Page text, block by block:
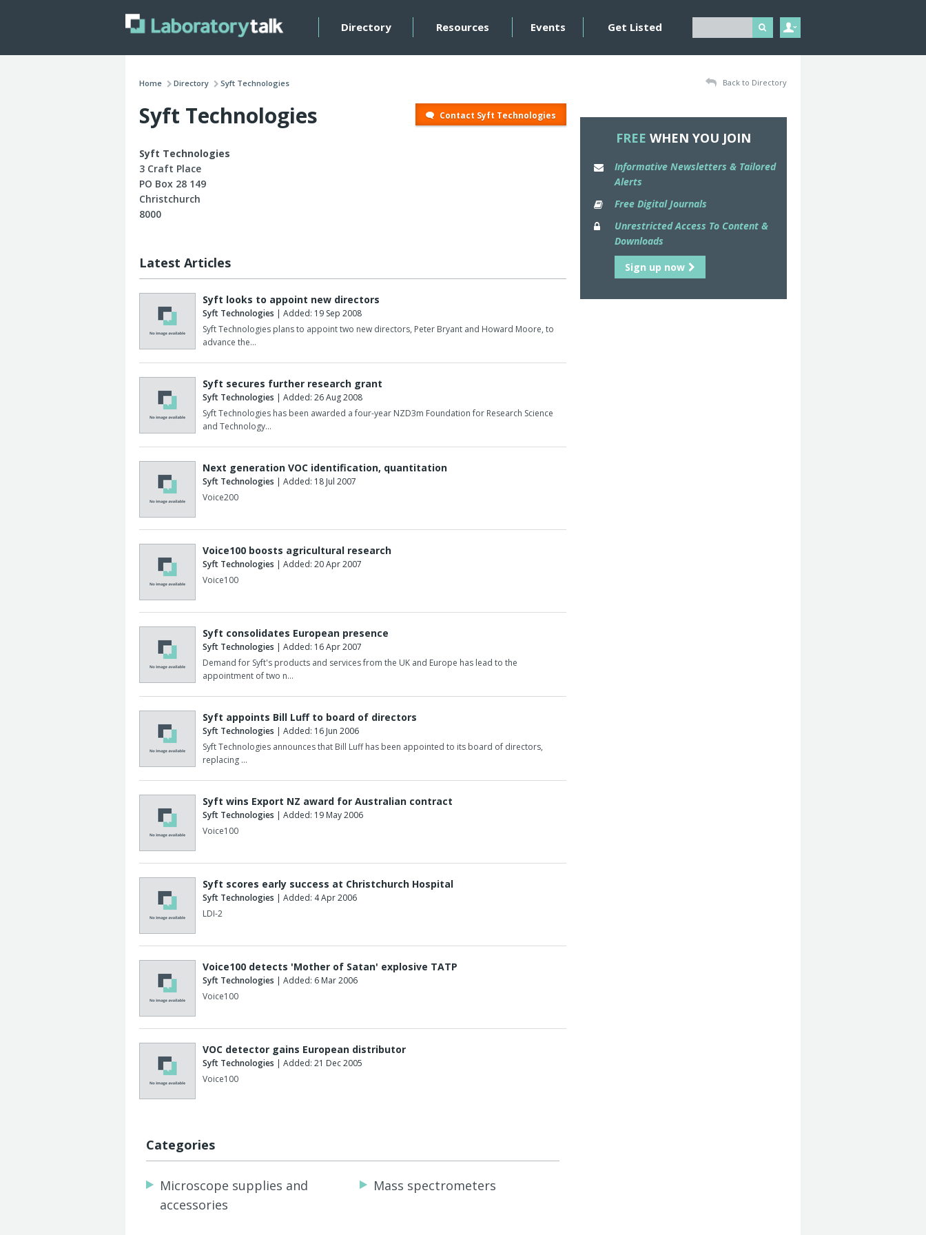
Directory Resources Events Get Listed
Home Directory Syft Technologies Back to Directory
Syft Technologies Contact Syft Technologies
Syft Technologies
3 Craft Place
PO Box 28 149
Christchurch
8000
Latest Articles
Syft looks to appoint new directors
Syft Technologies | Added: 19 Sep 2008
Syft Technologies plans to appoint two new directors, Peter Bryant and Howard Moore, to
advance the…
Syft secures further research grant
Syft Technologies | Added: 26 Aug 2008
Syft Technologies has been awarded a four-year NZD3m Foundation for Research Science
and Technology…
Next generation VOC identification, quantitation
Syft Technologies | Added: 18 Jul 2007
Voice200
Voice100 boosts agricultural research
Syft Technologies | Added: 20 Apr 2007
Voice100
Syft consolidates European presence
Syft Technologies | Added: 16 Apr 2007
Demand for Syft's products and services from the UK and Europe has lead to the
appointment of two n…
Syft appoints Bill Luff to board of directors
Syft Technologies | Added: 16 Jun 2006
Syft Technologies announces that Bill Luff has been appointed to its board of directors,
replacing …
Syft wins Export NZ award for Australian contract
Syft Technologies | Added: 19 May 2006
Voice100
Syft scores early success at Christchurch Hospital
Syft Technologies | Added: 4 Apr 2006
LDI-2
Voice100 detects 'Mother of Satan' explosive TATP
Syft Technologies | Added: 6 Mar 2006
Voice100
VOC detector gains European distributor
Syft Technologies | Added: 21 Dec 2005
Voice100
Categories
Microscope supplies and
accessories
Mass spectrometers
FREE WHEN YOU JOIN
Informative Newsletters & Tailored
Alerts
Free Digital Journals
Unrestricted Access To Content &
Downloads
Sign up now